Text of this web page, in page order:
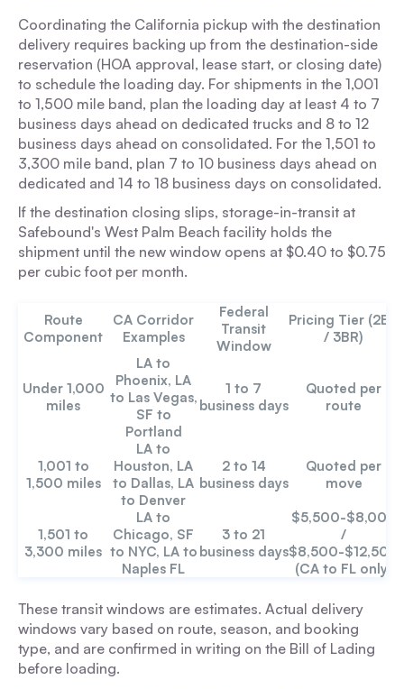
Coordinating the California pickup with the destination
delivery requires backing up from the destination-side
reservation (HOA approval, lease start, or closing date)
to schedule the loading day. For shipments in the 1,001
to 1,500 mile band, plan the loading day at least 4 to 7
business days ahead on dedicated trucks and 8 to 12
business days ahead on consolidated. For the 1,501 to
3,300 mile band, plan 7 to 10 business days ahead on
dedicated and 14 to 18 business days on consolidated.
If the destination closing slips, storage-in-transit at
Safebound's West Palm Beach facility holds the
shipment until the new window opens at $0.40 to $0.75
per cubic foot per month.
Route
Component
CA Corridor
Examples
Federal
Transit
Window
Pricing Tier (2BR
/ 3BR)
Under 1,000
miles
LA to
Phoenix, LA
to Las Vegas,
SF to
Portland
1 to 7
business days
Quoted per
route
1,001 to
1,500 miles
LA to
Houston, LA
to Dallas, LA
to Denver
2 to 14
business days
Quoted per
move
1,501 to
3,300 miles
LA to
Chicago, SF
to NYC, LA to
Naples FL
3 to 21
business days
$5,500-$8,000
/
$8,500-$12,500
(CA to FL only)
These transit windows are estimates. Actual delivery
windows vary based on route, season, and booking
type, and are confirmed in writing on the Bill of Lading
before loading.